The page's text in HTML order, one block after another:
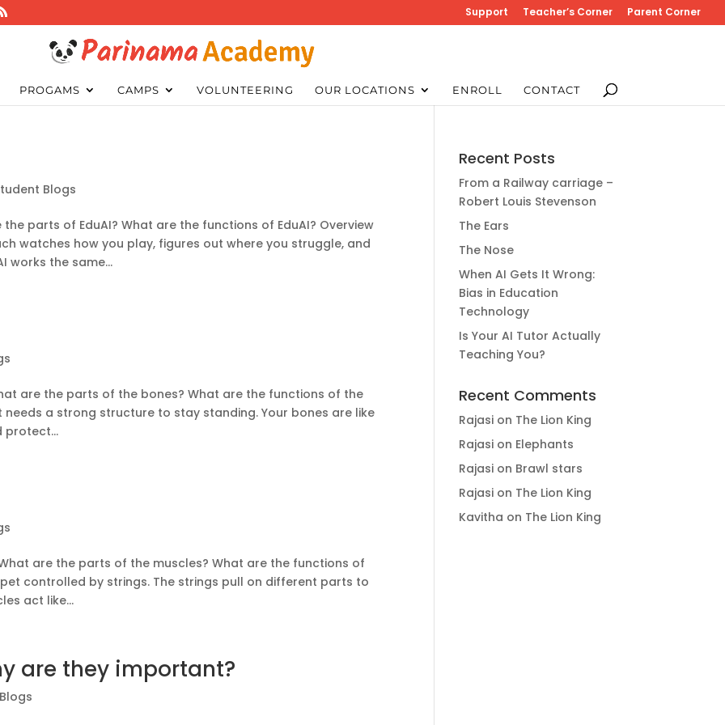
Support Teacher’s Corner Parent Corner
PROGAMS CAMPS VOLUNTEERING OUR LOCATIONS ENROLL CONTACT
Blogs
parts of EduAI? What are the functions of EduAI? Overview
watches how you play, figures out where you struggle, and
works the same...
are the parts of the bones? What are the functions of the
a strong structure to stay standing. Your bones are like
protect...
are the parts of the muscles? What are the functions of
controlled by strings. The strings pull on different parts to
act like...
are they important?
Recent Posts
From a Railway carriage –
Robert Louis Stevenson
The Ears
The Nose
When AI Gets It Wrong:
Bias in Education
Technology
Is Your AI Tutor Actually
Teaching You?
Recent Comments
Rajasi on The Lion King
Rajasi on Elephants
Rajasi on Brawl stars
Rajasi on The Lion King
Kavitha on The Lion King